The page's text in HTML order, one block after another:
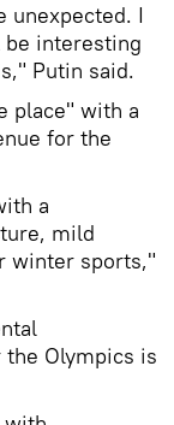
unexpected. I
interesting
Putin said.
place" with a
for the
a
mild
winter sports,"
Olympics is